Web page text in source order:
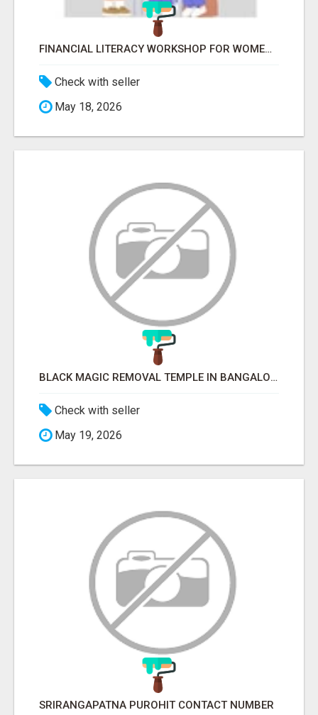
FINANCIAL LITERACY WORKSHOP FOR WOMEN – LEARN MONEY MANAGEMENT WITH LAKSHME
Check with seller
May 18, 2026
BLACK MAGIC REMOVAL TEMPLE IN BANGALORE
Check with seller
May 19, 2026
SRIRANGAPATNA PUROHIT CONTACT NUMBER